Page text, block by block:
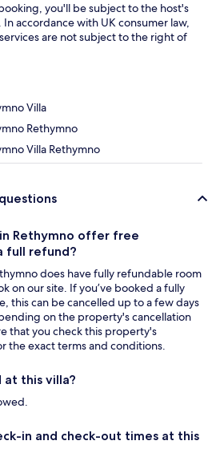
you'll be subject to the host's
accordance with UK consumer law,
are not subject to the right of
Villa
Rethymno
Villa Rethymno
Rethymno offer free
full refund?
does have fully refundable room
on our site. If you’ve booked a fully
this can be cancelled up to a few days
on the property's cancellation
that you check this property's
the exact terms and conditions.
this villa?
in and check-out times at this